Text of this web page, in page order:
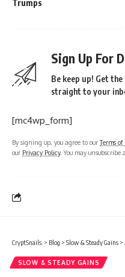
Trumps
Sign Up For
Be keep up! Get
straight to your
[mc4wp_form]
By signing up, you agree to ourTerms of
our Privacy Policy. You may unsubscribe
CryptSnails. > Blog > Slow & Steady Gains >
SLOW & STEADY GAINS